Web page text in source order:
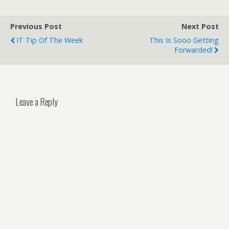
Previous Post
IT Tip Of The Week
Next Post
This Is Sooo Getting
Forwarded!
Leave a Reply